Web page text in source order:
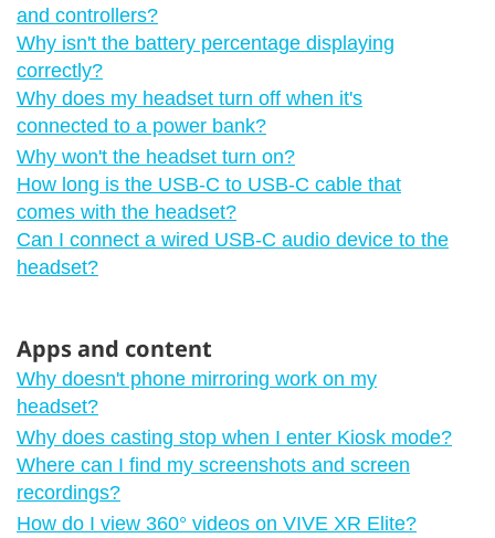
and controllers?
Why isn't the battery percentage displaying
correctly?
Why does my headset turn off when it's
connected to a power bank?
Why won't the headset turn on?
How long is the USB-C to USB-C cable that
comes with the headset?
Can I connect a wired USB-C audio device to the
headset?
Apps and content
Why doesn't phone mirroring work on my
headset?
Why does casting stop when I enter Kiosk mode?
Where can I find my screenshots and screen
recordings?
How do I view 360° videos on VIVE XR Elite?